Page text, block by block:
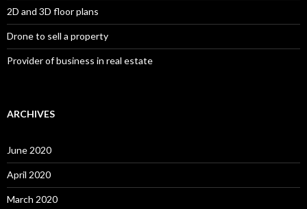
2D and 3D floor plans
Drone to sell a property
Provider of business in real estate
ARCHIVES
June 2020
April 2020
March 2020